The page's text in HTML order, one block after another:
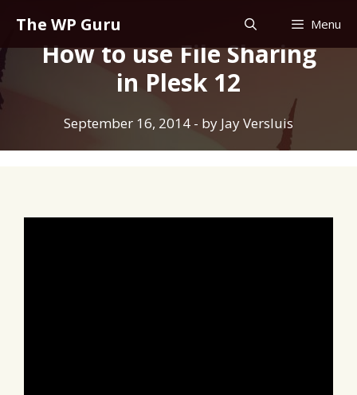
content
The WP Guru Menu
How to use File Sharing
in Plesk 12
September 16, 2014 - by Jay Versluis